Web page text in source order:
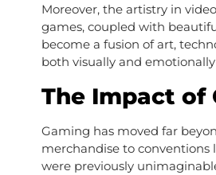
Moreover, the artistry in
games, coupled with
become a fusion of art,
both visually and
The Impact of
Gaming has moved far
merchandise to conventions
were previously